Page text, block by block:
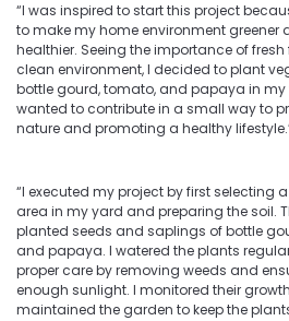
“I was inspired to start this project
to make my home environment greener
healthier. Seeing the importance of
clean environment, I decided to plant
bottle gourd, tomato, and papaya in my
wanted to contribute in a small way to
nature and promoting a healthy
“I executed my project by first selecting
area in my yard and preparing the soil.
planted seeds and saplings of bottle
and papaya. I watered the plants
proper care by removing weeds and
enough sunlight. I monitored their
maintained the garden to keep the